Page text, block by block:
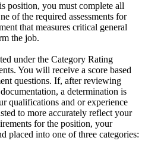
position, you must complete all
of the required assessments for
that measures critical general
the job.
under the Category Rating
You will receive a score based
questions. If, after reviewing
a determination is
qualifications and or experience
to more accurately reflect your
for the position, your
placed into one of three categories: